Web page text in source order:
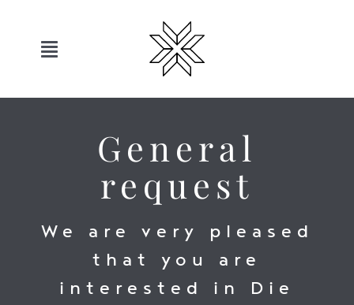
contentToggle
Sauerland
Offers
Move
General
request
We are very pleased
that you are
interested in Die